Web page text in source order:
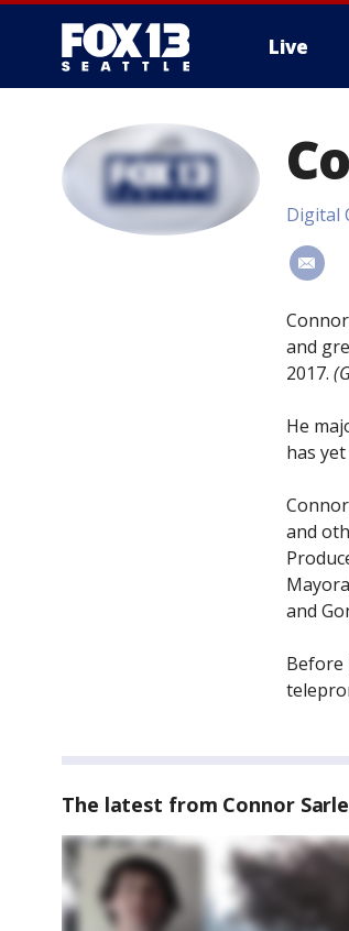
Live
Digital
and
2017.
He
has
and
and
Before
The latest from Connor